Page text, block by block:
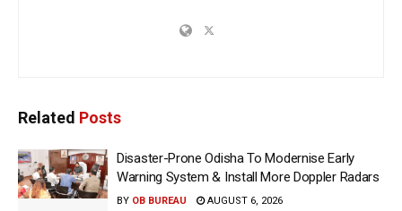
Related Posts
Disaster-Prone Odisha To Modernise Early
Warning System & Install More Doppler Radars
BY OB BUREAU AUGUST 6, 2026